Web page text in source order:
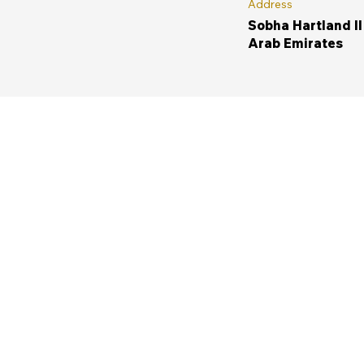
Address
Sobha Hartland
Arab Emirates